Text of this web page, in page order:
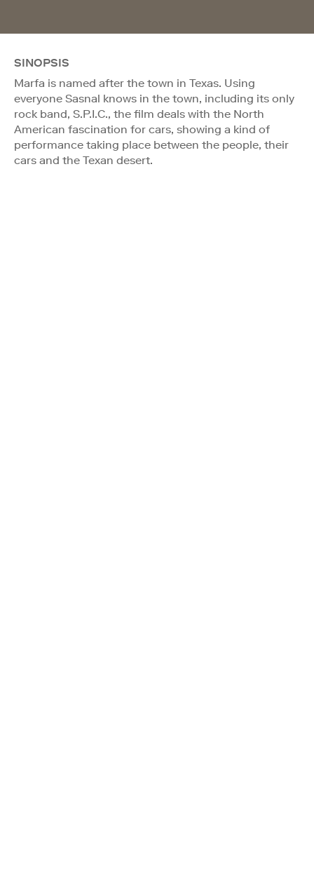
SINOPSIS
Marfa is named after the town in Texas. Using
everyone Sasnal knows in the town, including its only
rock band, S.P.I.C., the film deals with the North
American fascination for cars, showing a kind of
performance taking place between the people, their
cars and the Texan desert.